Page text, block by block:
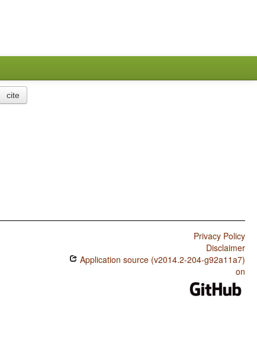
cite
Privacy Policy
Disclaimer
Application source (v2014.2-204-g92a11a7)
on